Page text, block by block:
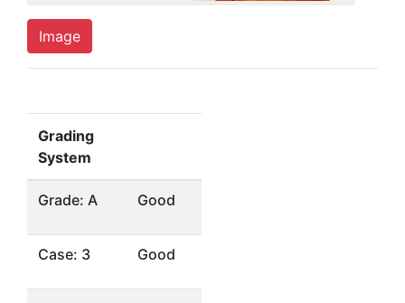
Image
Grading
System
Grade: A Good
Case: 3 Good